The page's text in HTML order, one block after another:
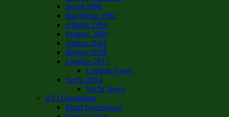
Seoul 1988
Barcelona 1992
Atlanta 1996
Sydney 2000
Athens 2004
Beijing 2008
London 2012
London News
Sochi 2014
Sochi News
BVI Olympians
Dean Greenaway